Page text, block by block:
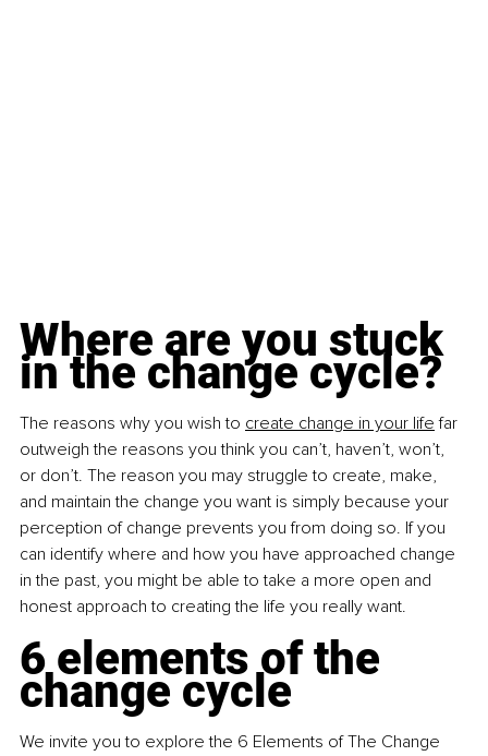
Where are you stuck
in the change cycle?
The reasons why you wish to create change in your life far
outweigh the reasons you think you can’t, haven’t, won’t,
or don’t. The reason you may struggle to create, make,
and maintain the change you want is simply because your
perception of change prevents you from doing so. If you
can identify where and how you have approached change
in the past, you might be able to take a more open and
honest approach to creating the life you really want.
6 elements of the
change cycle
We invite you to explore the 6 Elements of The Change